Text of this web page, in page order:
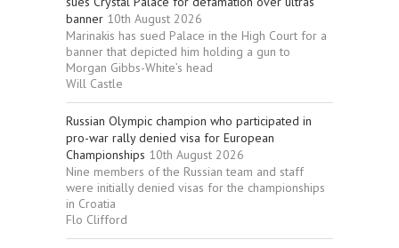
banner 10th August 2026
Marinakis has sued Palace in the High Court for a
banner that depicted him holding a gun to
Morgan Gibbs-White’s head
Will Castle
Russian Olympic champion who participated in
pro-war rally denied visa for European
Championships 10th August 2026
Nine members of the Russian team and staff
were initially denied visas for the championships
in Croatia
Flo Clifford